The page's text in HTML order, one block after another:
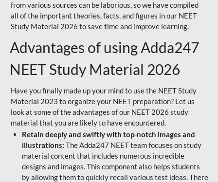
from various sources can be laborious, so we have compiled
all of the important theories, facts, and figures in our NEET
Study Material 2026 to save time and improve learning.
Advantages of using Adda247
NEET Study Material 2026
Have you finally made up your mind to use the NEET Study
Material 2023 to organize your NEET preparation? Let us
look at some of the advantages of our NEET 2026 study
material that you are likely to have encountered.
Retain deeply and swiftly with top-notch images and
illustrations: The Adda247 NEET team focuses on study
material content that includes numerous incredible
designs and images. This component also helps students
by allowing them to quickly recall various test ideas. There